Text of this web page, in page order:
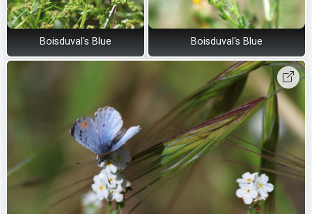
Boisduval's Blue Boisduval's Blue